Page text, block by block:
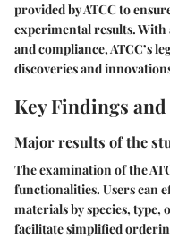
provided by ATCC to
experimental results.
and compliance, ATCC’s
discoveries and
Key Findings
Major results of the
The examination of the
functionalities. Users can
materials by species, type,
facilitate simplified